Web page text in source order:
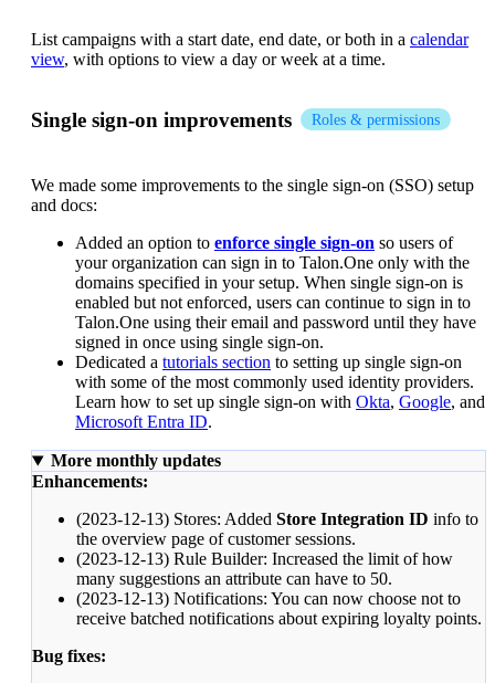
List campaigns with a start date, end date, or both in a calendar
view, with options to view a day or week at a time.
Single sign-on improvements Roles & permissions
We made some improvements to the single sign-on (SSO) setup
and docs:
Added an option to enforce single sign-on so users of
your organization can sign in to Talon.One only with the
domains specified in your setup. When single sign-on is
enabled but not enforced, users can continue to sign in to
Talon.One using their email and password until they have
signed in once using single sign-on.
Dedicated a tutorials section to setting up single sign-on
with some of the most commonly used identity providers.
Learn how to set up single sign-on with Okta, Google, and
Microsoft Entra ID.
More monthly updates
Enhancements:
(2023-12-13) Stores: Added Store Integration ID info to
the overview page of customer sessions.
(2023-12-13) Rule Builder: Increased the limit of how
many suggestions an attribute can have to 50.
(2023-12-13) Notifications: You can now choose not to
receive batched notifications about expiring loyalty points.
Bug fixes: